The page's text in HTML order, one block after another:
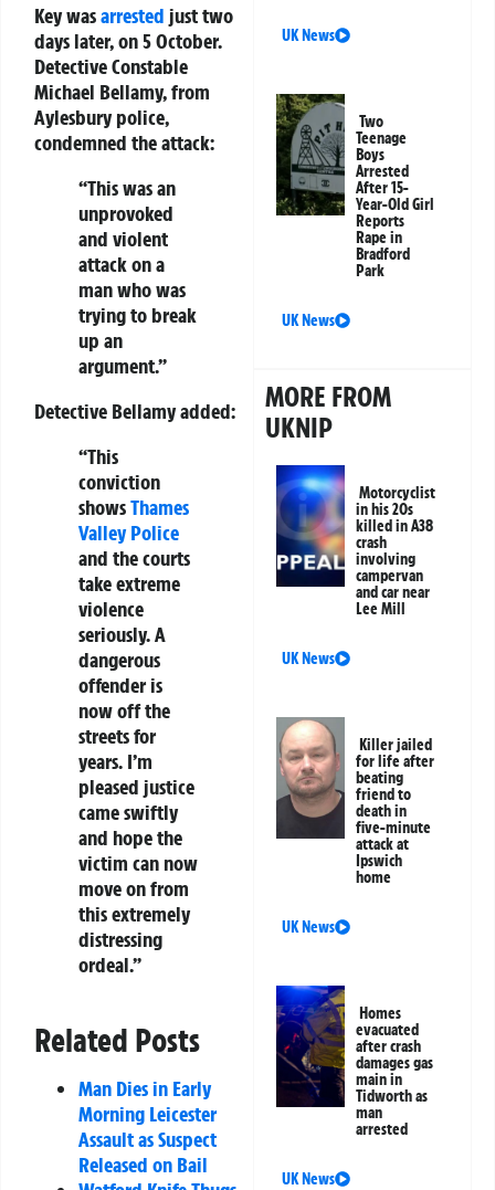
Key wasarrested just two
days later, on 5 October.
Detective Constable
Michael Bellamy, from
Aylesbury police,
condemned the attack:
“This was an
unprovoked
and violent
attack on a
man who was
trying to break
up an
argument.”
Detective Bellamy added:
“This
conviction
showsThames
Valley Police
and the courts
take extreme
violence
seriously. A
dangerous
offender is
now off the
streets for
years. I’m
pleased justice
came swiftly
and hope the
victim can now
move on from
this extremely
distressing
ordeal.”
Related Posts
Man Dies in Early
Morning Leicester
Assault as Suspect
Released on Bail
UK News
Two
Teenage
Boys
Arrested
After 15-
Year-Old Girl
Reports
Rape in
Bradford
Park
UK News
MORE FROM
UKNIP
Motorcyclist
in his 20s
killed in A38
crash
involving
campervan
and car near
Lee Mill
UK News
Killer jailed
for life after
beating
friend to
death in
five-minute
attack at
Ipswich
home
UK News
Homes
evacuated
after crash
damages gas
main in
Tidworth as
man
arrested
UK News